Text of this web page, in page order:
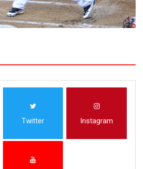
Twitter Instagram